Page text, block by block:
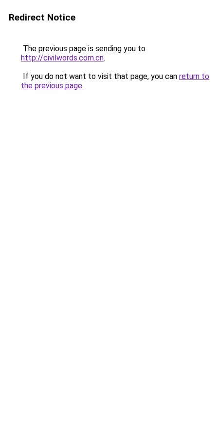
Redirect Notice
The previous page is sending you to
http://civilwords.com.cn.
If you do not want to visit that page, you can return to
the previous page.